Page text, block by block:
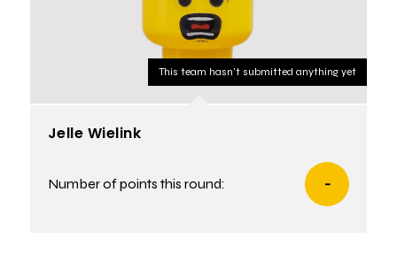
This team hasn't submitted anything yet
Jelle Wielink
Number of points this round: -